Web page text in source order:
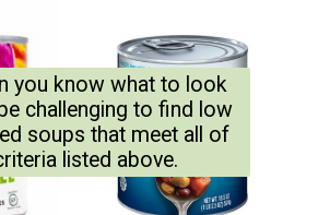
you know what to look
challenging to find low
soups that meet all of
listed above.